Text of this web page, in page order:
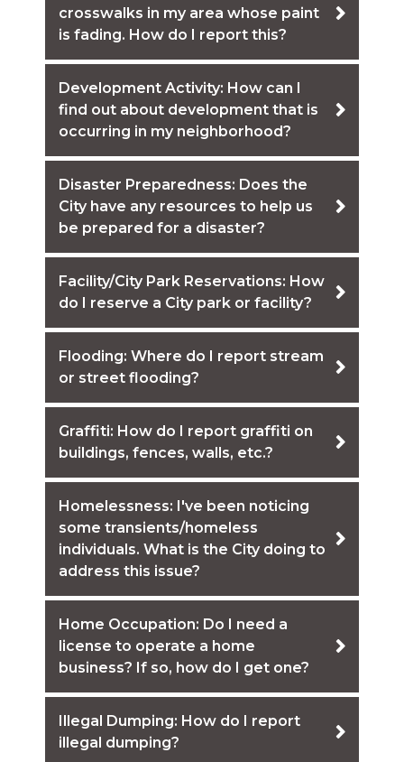
crosswalks in my area whose paint
is fading. How do I report this?
Development Activity: How can I
find out about development that is
occurring in my neighborhood?
Disaster Preparedness: Does the
City have any resources to help us
be prepared for a disaster?
Facility/City Park Reservations: How
do I reserve a City park or facility?
Flooding: Where do I report stream
or street flooding?
Graffiti: How do I report graffiti on
buildings, fences, walls, etc.?
Homelessness: I've been noticing
some transients/homeless
individuals. What is the City doing to
address this issue?
Home Occupation: Do I need a
license to operate a home
business? If so, how do I get one?
Illegal Dumping: How do I report
illegal dumping?